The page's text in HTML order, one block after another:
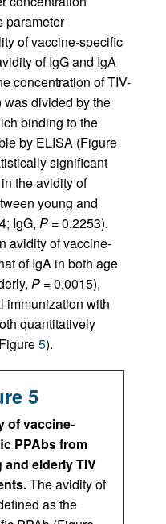
parameter
of vaccine-specific
of IgG and IgA
concentration of TIV-
was divided by the
binding to the
by ELISA (Figure
significant
the avidity of
young and
IgG, P = 0.2253).
avidity of vaccine-
of IgA in both age
P = 0.0015),
immunization with
quantitatively
5).
5
of vaccine-
PPAbs from
and elderly TIV
The avidity of
as the